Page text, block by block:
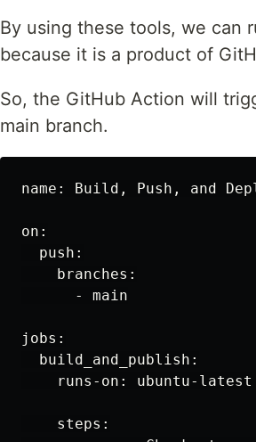
By using these tools, we can
because it is a product of
So, the GitHub Action will
main branch.
name: Build, Push, and
on:
  push:
    branches:
      - main
jobs:
  build_and_publish:
    runs-on: ubuntu-latest
    steps: